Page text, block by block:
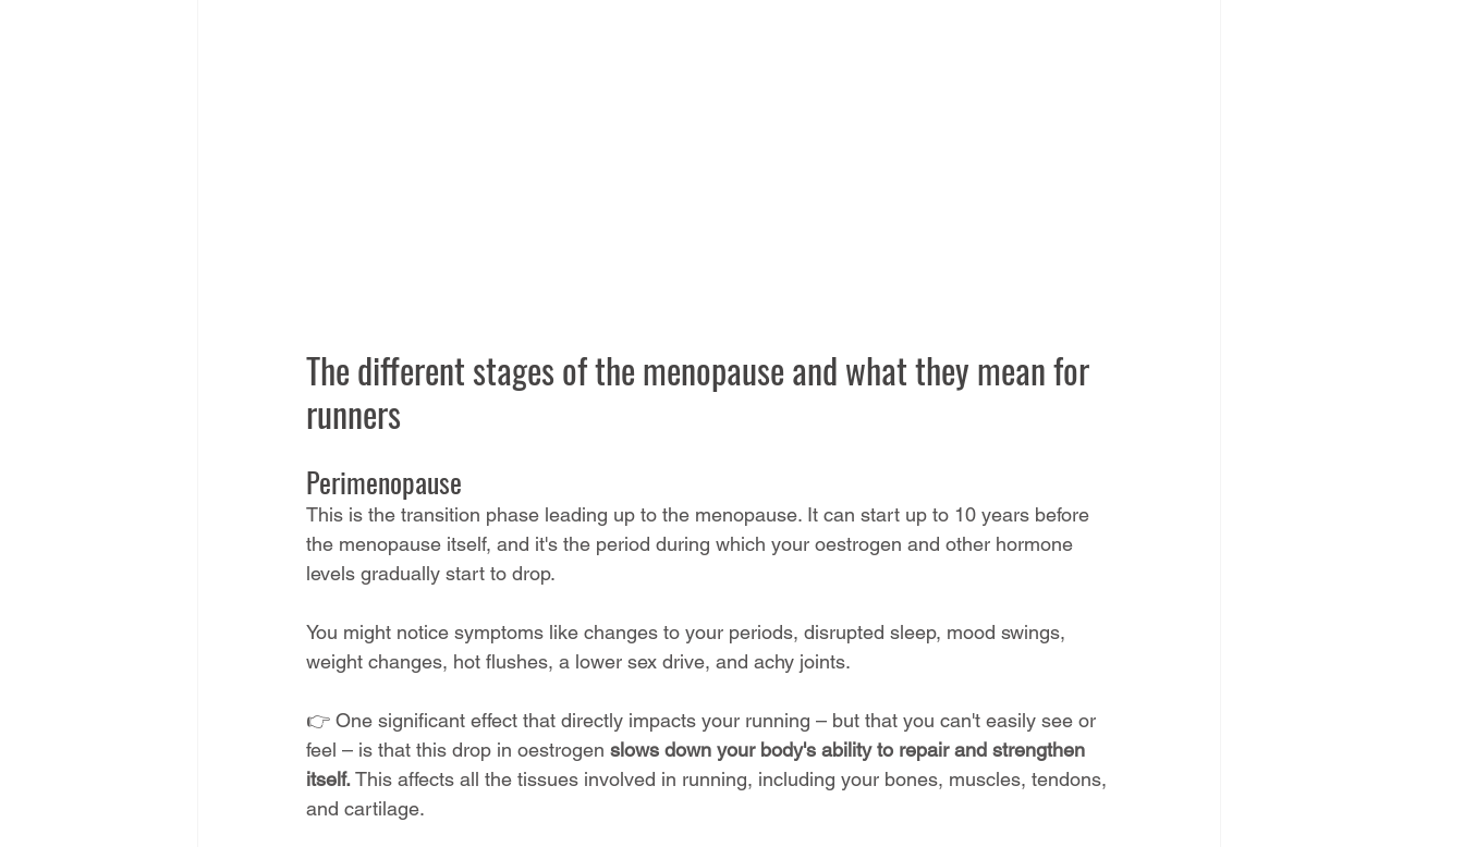
The different stages of the menopause and what they mean for
runners
Perimenopause
This is the transition phase leading up to the menopause. It can start up to 10 years before
the menopause itself, and it's the period during which your oestrogen and other hormone
levels gradually start to drop.
You might notice symptoms like changes to your periods, disrupted sleep, mood swings,
weight changes, hot flushes, a lower sex drive, and achy joints.
👉 One significant effect that directly impacts your running – but that you can't easily see or
feel – is that this drop in oestrogen slows down your body's ability to repair and strengthen
itself. This affects all the tissues involved in running, including your bones, muscles, tendons,
and cartilage.